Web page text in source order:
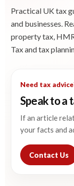
Practical UK tax
and businesses.
property tax,
Tax and tax
Need tax
Speak to a
If an article
your facts and
Contact Us